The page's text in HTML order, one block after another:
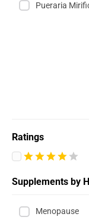
Pueraria
Ratings
Supplements by
Menopause